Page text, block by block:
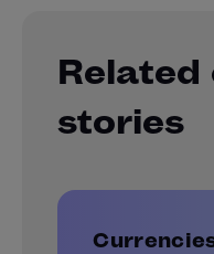
stories